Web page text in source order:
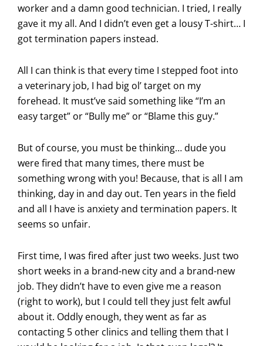
worker and a damn good technician. I tried, I really
gave it my all. And I didn’t even get a lousy T-shirt… I
got termination papers instead.
All I can think is that every time I stepped foot into
a veterinary job, I had big ol’ target on my
forehead. It must’ve said something like “I’m an
easy target” or “Bully me” or “Blame this guy.”
But of course, you must be thinking… dude you
were fired that many times, there must be
something wrong with you! Because, that is all I am
thinking, day in and day out. Ten years in the field
and all I have is anxiety and termination papers. It
seems so unfair.
First time, I was fired after just two weeks. Just two
short weeks in a brand-new city and a brand-new
job. They didn’t have to even give me a reason
(right to work), but I could tell they just felt awful
about it. Oddly enough, they went as far as
contacting 5 other clinics and telling them that I